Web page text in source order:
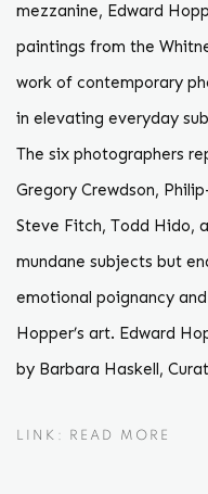
mezzanine, Edward
paintings from the
work of contemporary
in elevating everyday
The six photographers
Gregory Crewdson,
Steve Fitch, Todd Hido,
mundane subjects but
emotional poignancy
Hopper’s art. Edward
by Barbara Haskell,
LINK: READ MORE